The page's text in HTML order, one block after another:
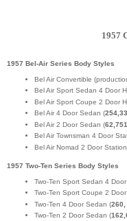
1957
1957 Bel-Air Series Body Styles
Bel Air Convertible
Bel Air Sport Sedan 4 Door
Bel Air Sport Coupe 2 Door
Bel Air 4 Door Sedan (
Bel Air 2 Door Sedan (62,751
Bel Air Townsman 4 Door
Bel Air Nomad 2 Door
1957 Two-Ten Series Body Styles
Two-Ten Sport Sedan 4
Two-Ten Sport Coupe 2
Two-Ten 4 Door Sedan (260,
Two-Ten 2 Door Sedan (